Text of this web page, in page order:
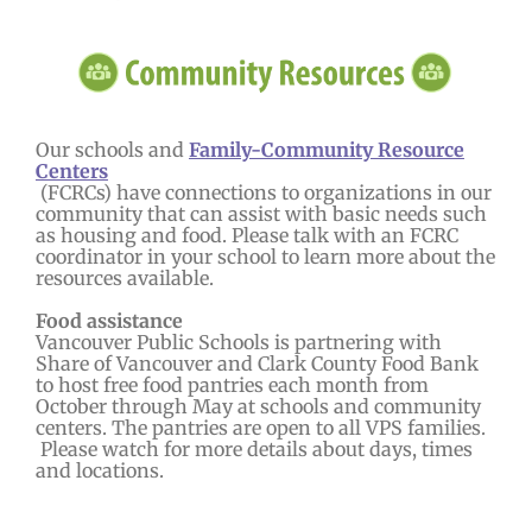
Our schools and Family-Community Resource
Centers
(FCRCs) have connections to organizations in our
community that can assist with basic needs such
as housing and food. Please talk with an FCRC
coordinator in your school to learn more about the
resources available.
Food assistance
Vancouver Public Schools is partnering with
Share of Vancouver and Clark County Food Bank
to host free food pantries each month from
October through May at schools and community
centers. The pantries are open to all VPS families.
Please watch for more details about days, times
and locations.